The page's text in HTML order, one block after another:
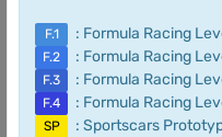
F.1 : Formula Racing
F.2 : Formula Racing
F.3 : Formula Racing
F.4 : Formula Racing
SP : Sportscars